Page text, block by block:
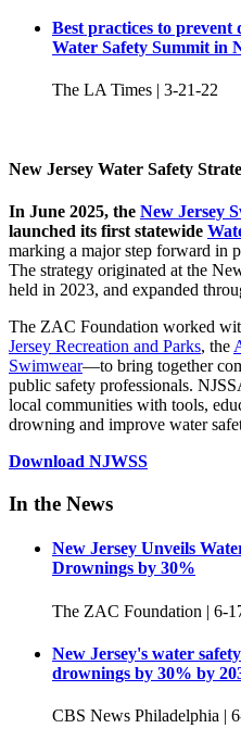
Best practices to
Water Safety Summit in
The LA Times | 3-21-22
New Jersey Water Safety
In June 2025, the New Jersey
launched its first statewide
marking a major step forward in
The strategy originated at the
held in 2023, and expanded
The ZAC Foundation worked
Jersey Recreation and Parks, the
Swimwear—to bring together
public safety professionals.
local communities with tools,
drowning and improve water
Download NJWSS
In the News
New Jersey Unveils
Drownings by 30%
The ZAC Foundation | 6-
New Jersey's water
drownings by 30% by
CBS News Philadelphia |